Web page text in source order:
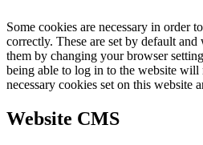
Some cookies are necessary in order
correctly. These are set by default
them by changing your browser
being able to log in to the website
necessary cookies set on this website
Website CMS